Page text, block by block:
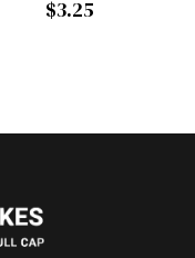
$3.25